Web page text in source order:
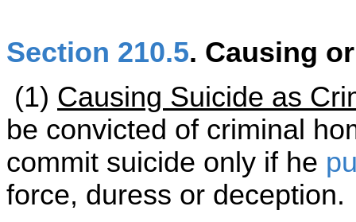
Section 210.5. Causing
(1) Causing Suicide as
be convicted of criminal
commit suicide only if he
force, duress or deception.